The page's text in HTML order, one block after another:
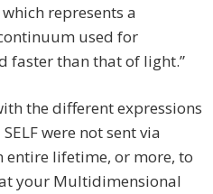
represents a
used for
faster than that of light.”
the different expressions
were not sent via
entire lifetime, or more, to
your Multidimensional